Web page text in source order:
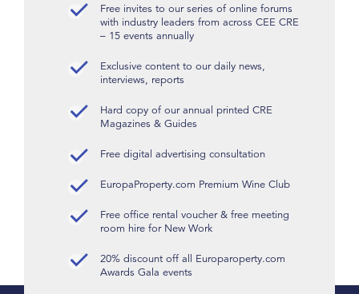
Free invites to our series of online forums
with industry leaders from across CEE CRE
– 15 events annually
Exclusive content to our daily news,
interviews, reports
Hard copy of our annual printed CRE
Magazines & Guides
Free digital advertising consultation
EuropaProperty.com Premium Wine Club
Free office rental voucher & free meeting
room hire for New Work
20% discount off all Europaroperty.com
Awards Gala events